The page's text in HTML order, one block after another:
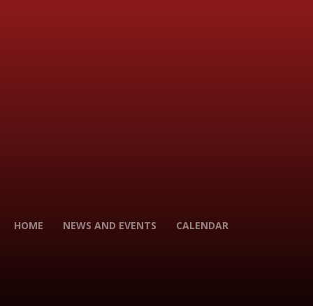
HOME NEWS AND EVENTS CALENDAR